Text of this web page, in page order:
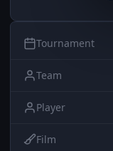
Tournament
Team
Player
Film